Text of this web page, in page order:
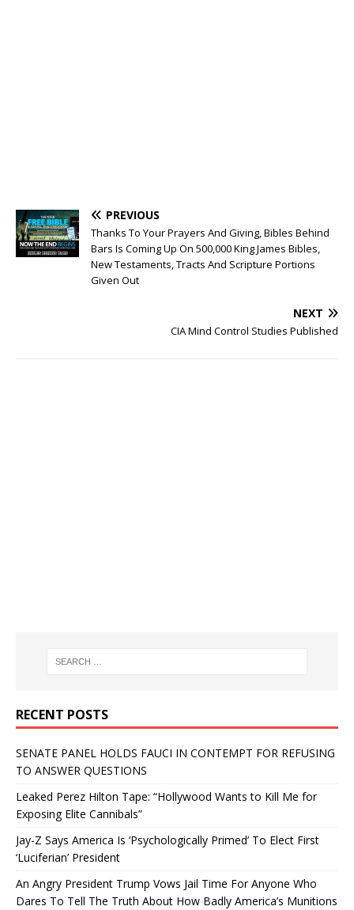
PREVIOUS
Thanks To Your Prayers And Giving, Bibles Behind
Bars Is Coming Up On 500,000 King James Bibles,
New Testaments, Tracts And Scripture Portions
Given Out
NEXT
CIA Mind Control Studies Published
RECENT POSTS
SENATE PANEL HOLDS FAUCI IN CONTEMPT FOR REFUSING
TO ANSWER QUESTIONS
Leaked Perez Hilton Tape: “Hollywood Wants to Kill Me for
Exposing Elite Cannibals”
Jay-Z Says America Is ‘Psychologically Primed’ To Elect First
‘Luciferian’ President
An Angry President Trump Vows Jail Time For Anyone Who
Dares To Tell The Truth About How Badly America’s Munitions